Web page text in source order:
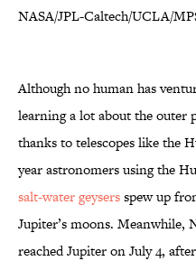
NASA/JPL-Caltech/UCLA/
Although no human has
learning a lot about the outer
thanks to telescopes like the
year astronomers using the
salt-water geysersspew up
Jupiter’s moons. Meanwhile,
reached Jupiter on July 4,